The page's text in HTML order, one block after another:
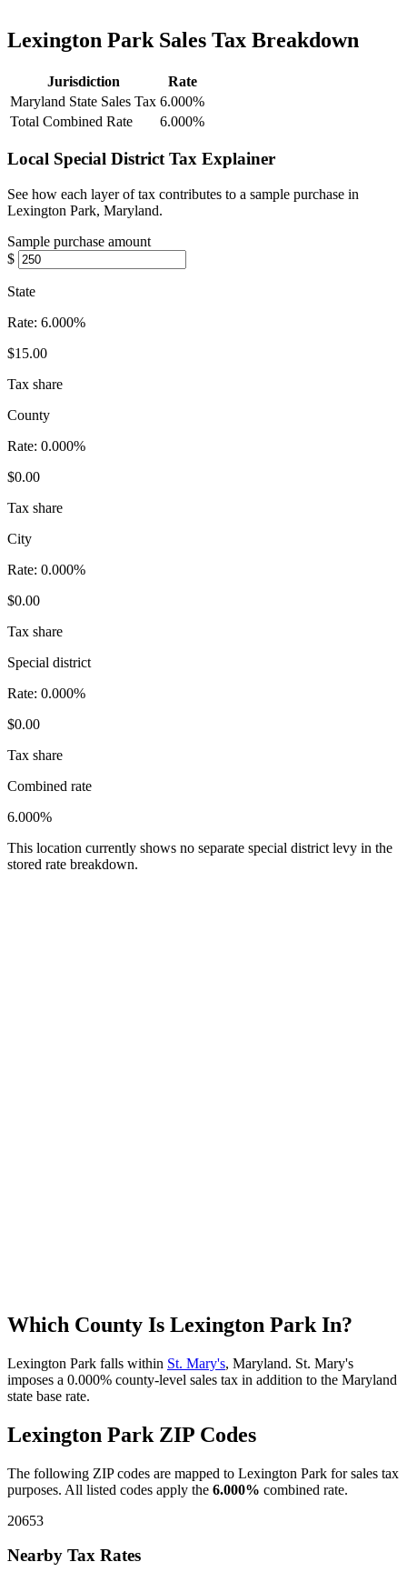
Lexington Park Sales Tax Breakdown
Jurisdiction
Rate
Maryland State Sales Tax 6.000%
Total Combined Rate
6.000%
Local Special District Tax Explainer
See how each layer of tax contributes to a sample purchase in
Lexington Park, Maryland.
Sample purchase amount
$
State
Rate: 6.000%
$15.00
Tax share
County
Rate: 0.000%
$0.00
Tax share
City
Rate: 0.000%
$0.00
Tax share
Special district
Rate: 0.000%
$0.00
Tax share
Combined rate
6.000%
This location currently shows no separate special district levy in the
stored rate breakdown.
Which County Is Lexington Park In?
Lexington Park falls within St. Mary's, Maryland. St. Mary's
imposes a 0.000% county-level sales tax in addition to the Maryland
state base rate.
Lexington Park ZIP Codes
The following ZIP codes are mapped to Lexington Park for sales tax
purposes. All listed codes apply the 6.000% combined rate.
20653
Nearby Tax Rates